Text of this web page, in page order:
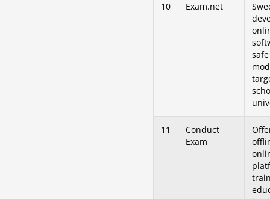
10 Exam.net
11
Conduct
Exam